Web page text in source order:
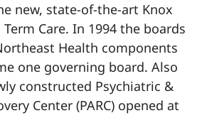
new, state-of-the-art Knox
Care. In 1994 the boards
Health components
one governing board. Also
constructed Psychiatric &
Center (PARC) opened at